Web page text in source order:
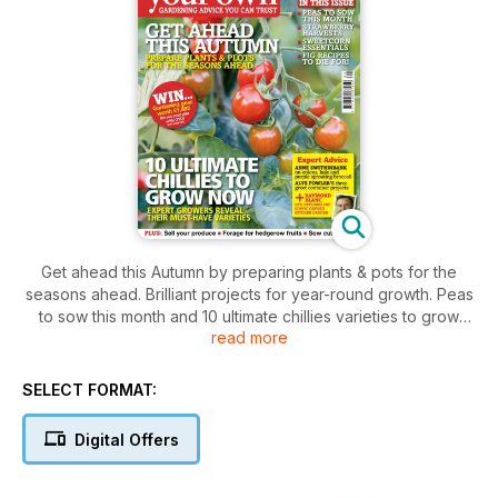
Get ahead this Autumn by preparing plants & pots for the
seasons ahead. Brilliant projects for year-round growth. Peas
to sow this month and 10 ultimate chillies varieties to grow
now. Find our fabulous fig recipes, strawberry harvests, and
purple sprouting broccoli. Alys Fowler's three great container
kitchen garden. Plus, sell your produce, forage for hedgerow
fruits, and sow cut flowers.
read more
SELECT FORMAT:
Digital Offers